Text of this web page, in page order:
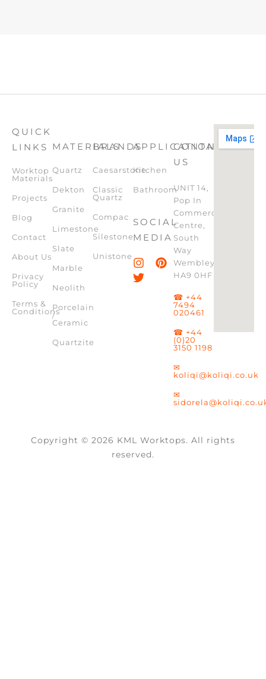
QUICK
LINKS
Worktop
Materials
Projects
Blog
Contact
About Us
Privacy
Policy
Terms &
Conditions
MATERIALS
Quartz
Dekton
Granite
Limestone
Slate
Marble
Neolith
Porcelain
/
Ceramic
Quartzite
BRANDS
Caesarstone
Classic
Quartz
Compac
Silestone
Unistone
APPLICATION
Kitchen
Bathroom
SOCIAL
MEDIA
CONTACT
US
UNIT 14,
Pop In
Commercial
Centre,
South
Way
Wembley,
HA9 0HF
☎ +44
7494
020461
☎ +44
(0)20
3150 1198
✉
koliqi@koliqi.co.uk
✉
Copyright © 2026 KML Worktops. All rights
reserved.